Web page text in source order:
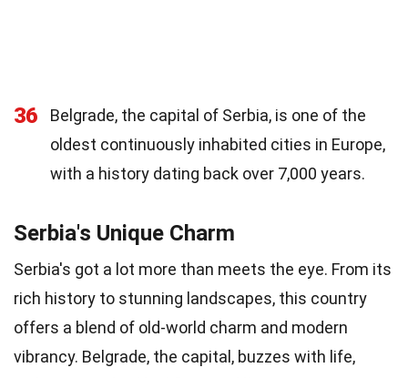
36
Belgrade, the capital of Serbia, is one of the
oldest continuously inhabited cities in Europe,
with a history dating back over 7,000 years.
Serbia's Unique Charm
Serbia's got a lot more than meets the eye. From its
rich history to stunning landscapes, this country
offers a blend of old-world charm and modern
vibrancy. Belgrade, the capital, buzzes with life,